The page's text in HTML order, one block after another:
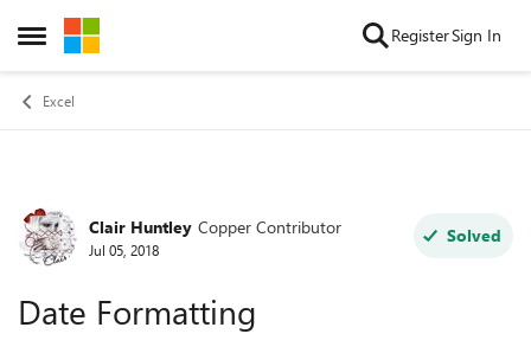
Open Side Menu
Skip to content RegisterSign In
Excel
Forum Discussion
Clair Huntley Copper Contributor
Jul 05, 2018
Solved
Date Formatting